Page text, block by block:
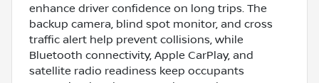
enhance driver confidence on long trips. The
backup camera, blind spot monitor, and cross
traffic alert help prevent collisions, while
Bluetooth connectivity, Apple CarPlay, and
satellite radio readiness keep occupants